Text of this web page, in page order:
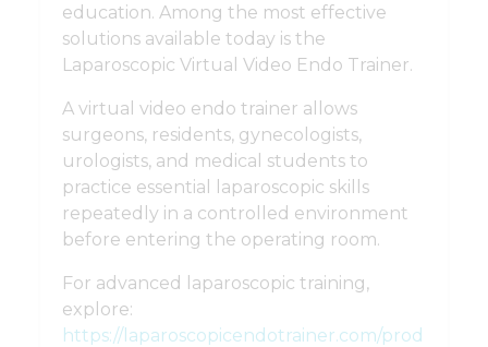
education. Among the most effective
solutions available today is the
Laparoscopic Virtual Video Endo Trainer.
A virtual video endo trainer allows
surgeons, residents, gynecologists,
urologists, and medical students to
practice essential laparoscopic skills
repeatedly in a controlled environment
before entering the operating room.
For advanced laparoscopic training,
explore:
https://laparoscopicendotrainer.com/prod